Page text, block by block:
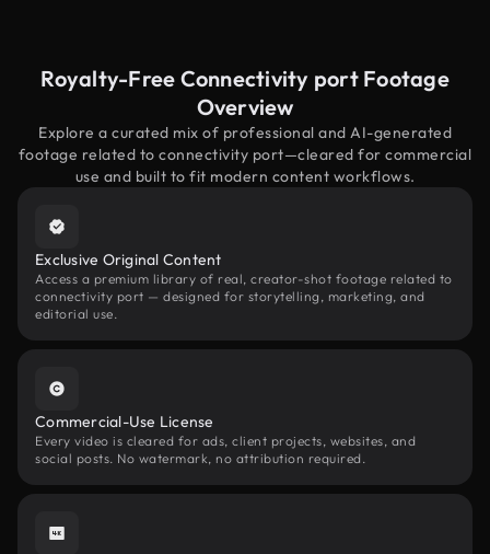
Royalty-Free Connectivity port Footage
Overview
Explore a curated mix of professional and AI-generated
footage related to connectivity port—cleared for commercial
use and built to fit modern content workflows.
Exclusive Original Content
Access a premium library of real, creator-shot footage related to
connectivity port — designed for storytelling, marketing, and
editorial use.
Commercial-Use License
Every video is cleared for ads, client projects, websites, and
social posts. No watermark, no attribution required.